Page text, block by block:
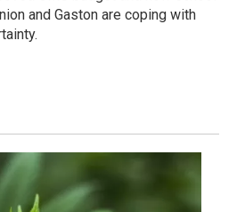
and Gaston are coping with